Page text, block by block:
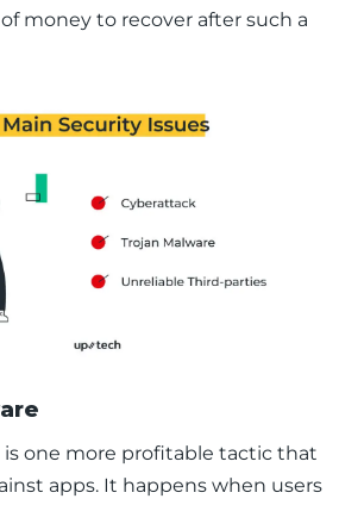
money to recover after such a
is one more profitable tactic that
apps. It happens when users